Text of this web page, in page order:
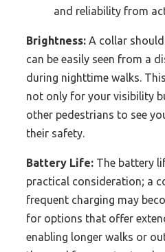
and reliability from
Brightness: A collar
can be easily seen from a
during nighttime walks.
not only for your visibility
other pedestrians to see
their safety.
Battery Life: The battery
practical consideration; a
frequent charging may
for options that offer
enabling longer walks or